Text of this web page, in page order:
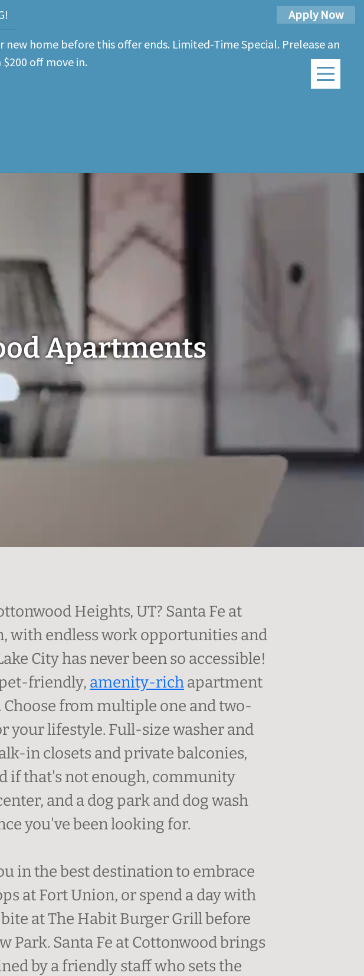
Apply Now
new home before this offer ends. Limited-Time Special. Prelease an
off move in.
Apartments
Heights, UT? Santa Fe at
with endless work opportunities and
City has never been so accessible!
friendly, amenity-richapartment
from multiple one and two-
your lifestyle. Full-size washer and
in closets and private balconies,
if that's not enough, community
and a dog park and dog wash
you've been looking for.
in the best destination to embrace
at Fort Union, or spend a day with
at The Habit Burger Grill before
Santa Fe at Cottonwood brings
by a friendly staff who sets the